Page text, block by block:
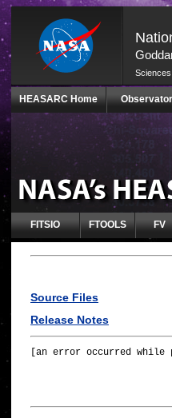
Skip
(press
HEASARC Home
FITSIO FTOOLS FV
Source Files
Release Notes